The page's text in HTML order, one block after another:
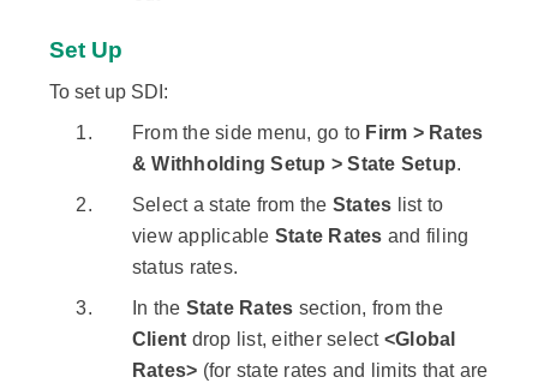
Set Up
To set up SDI:
From the side menu, go to Firm > Rates
& Withholding Setup > State Setup.
Select a state from the States list to
view applicable State Rates and filing
status rates.
In the State Rates section, from the
Client drop list, either select <Global
Rates> (for state rates and limits that are